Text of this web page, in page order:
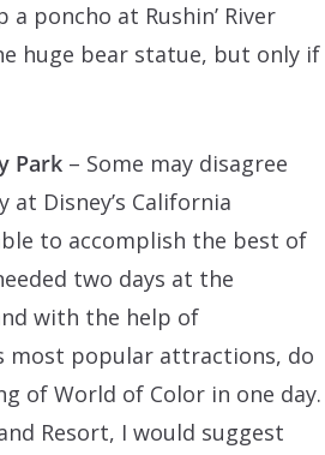
poncho at Rushin’ River
huge bear statue, but only if
Park – Some may disagree
Disney’s California
to accomplish the best of
two days at the
with the help of
most popular attractions, do
of World of Color in one day.
Resort, I would suggest